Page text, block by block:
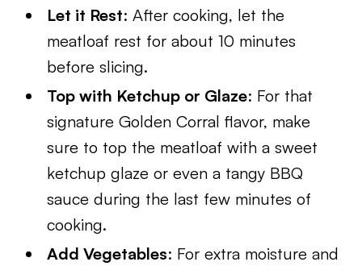
Let it Rest: After cooking, let the
meatloaf rest for about 10 minutes
before slicing.
Top with Ketchup or Glaze: For that
signature Golden Corral flavor, make
sure to top the meatloaf with a sweet
ketchup glaze or even a tangy BBQ
sauce during the last few minutes of
cooking.
Add Vegetables: For extra moisture and